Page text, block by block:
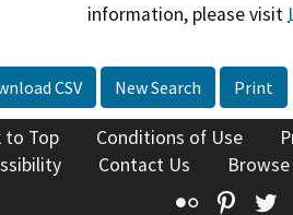
information, please visit
CSV New Search Print
to Top Conditions of Use
Contact Us
Flickr